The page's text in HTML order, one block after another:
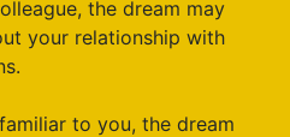
the dream may
your relationship with
to you, the dream